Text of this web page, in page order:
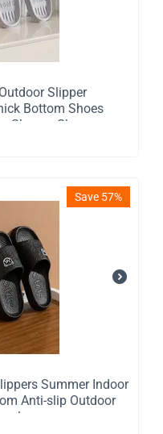
Slipper
Bottom Shoes
Shower Shoes
Save 57%
Summer Indoor
Anti-slip Outdoor